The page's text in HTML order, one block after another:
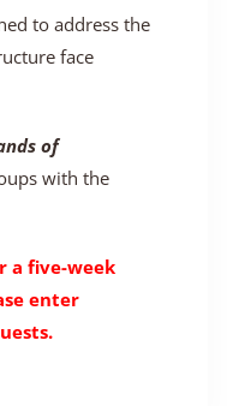
to address the
face
of
with the
a five-week
enter